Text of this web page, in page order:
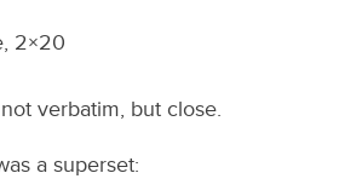
2×20
verbatim, but close.
a superset: